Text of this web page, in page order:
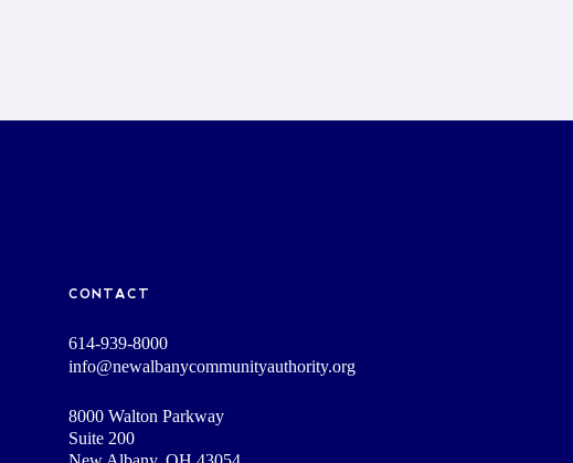
CONTACT
614-939-8000
info@newalbanycommunityauthority.org
8000 Walton Parkway
Suite 200